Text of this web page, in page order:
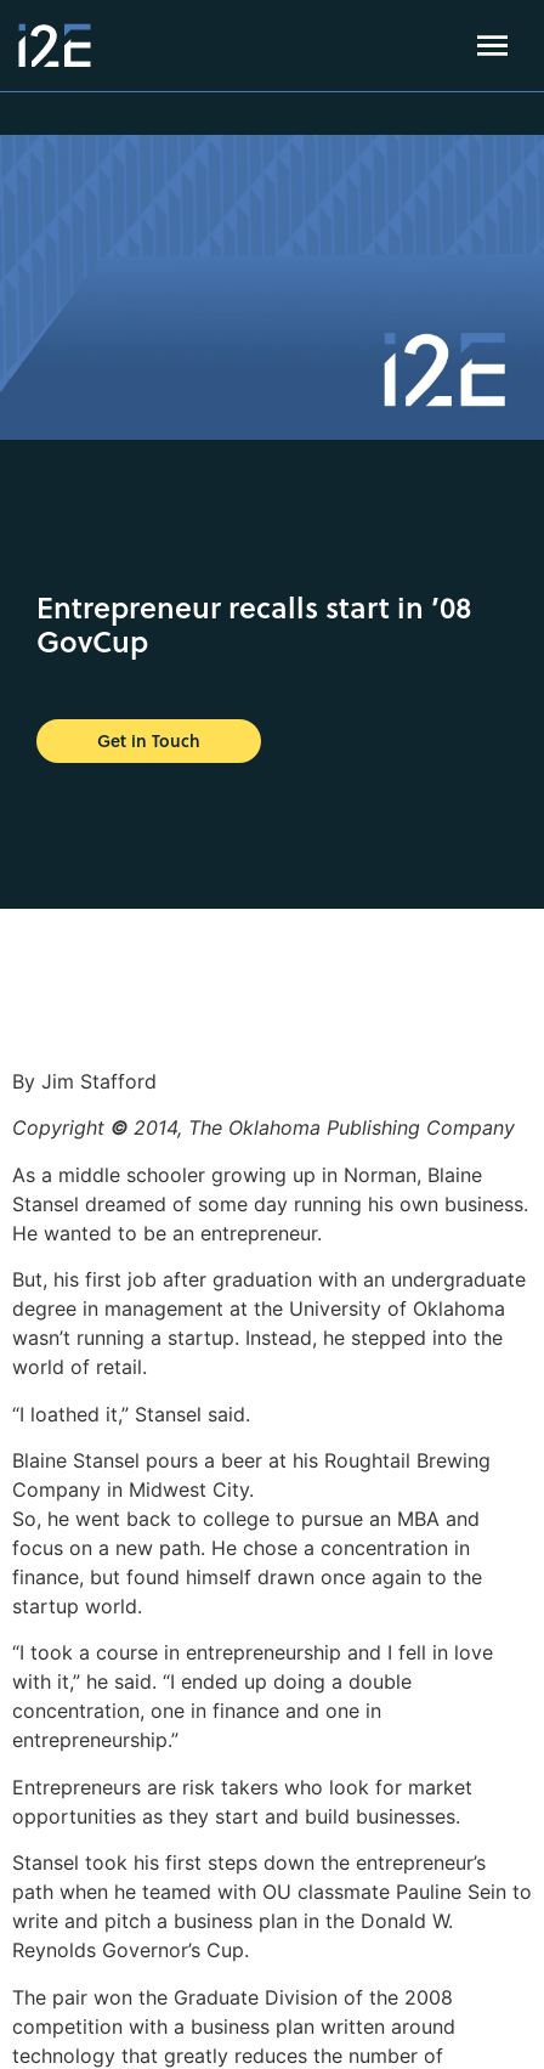
Entrepreneur recalls start in ’08
GovCup
Get in Touch
By Jim Stafford
Copyright © 2014, The Oklahoma Publishing Company
As a middle schooler growing up in Norman, Blaine
Stansel dreamed of some day running his own business.
He wanted to be an entrepreneur.
But, his first job after graduation with an undergraduate
degree in management at the University of Oklahoma
wasn’t running a startup. Instead, he stepped into the
world of retail.
“I loathed it,” Stansel said.
Blaine Stansel pours a beer at his Roughtail Brewing
Company in Midwest City.
So, he went back to college to pursue an MBA and
focus on a new path. He chose a concentration in
finance, but found himself drawn once again to the
startup world.
“I took a course in entrepreneurship and I fell in love
with it,” he said. “I ended up doing a double
concentration, one in finance and one in
entrepreneurship.”
Entrepreneurs are risk takers who look for market
opportunities as they start and build businesses.
Stansel took his first steps down the entrepreneur’s
path when he teamed with OU classmate Pauline Sein to
write and pitch a business plan in the Donald W.
Reynolds Governor’s Cup.
The pair won the Graduate Division of the 2008
competition with a business plan written around
technology that greatly reduces the number of